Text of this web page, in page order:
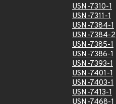
USN-7310-1
USN-7311-1
USN-7384-1
USN-7384-2
USN-7385-1
USN-7386-1
USN-7393-1
USN-7401-1
USN-7403-1
USN-7413-1